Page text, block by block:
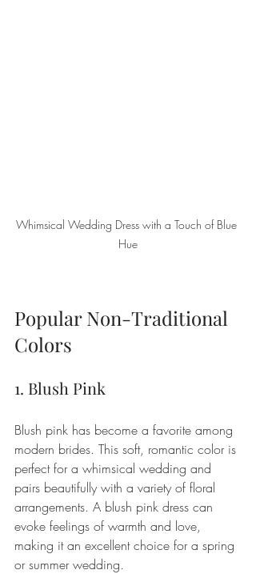
Whimsical Wedding Dress with a Touch of Blue
Hue
Popular Non-Traditional
Colors
1. Blush Pink
Blush pink has become a favorite among
modern brides. This soft, romantic color is
perfect for a whimsical wedding and
pairs beautifully with a variety of floral
arrangements. A blush pink dress can
evoke feelings of warmth and love,
making it an excellent choice for a spring
or summer wedding.